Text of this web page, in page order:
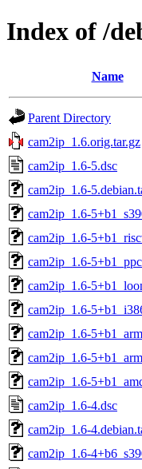
Index of /
Name
Parent Directory
cam2ip_1.6.orig.tar.gz
cam2ip_1.6-5.dsc
cam2ip_1.6-
cam2ip_1.6-
cam2ip_1.6-
cam2ip_1.6-
cam2ip_1.6-
cam2ip_1.6-
cam2ip_1.6-
cam2ip_1.6-
cam2ip_1.6-
cam2ip_1.6-4.dsc
cam2ip_1.6-
cam2ip_1.6-